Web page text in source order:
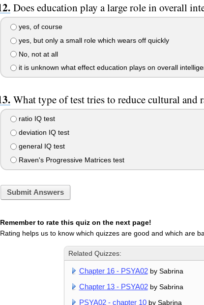
Does education play a large role in overall
yes, of course
yes, but only a small role which wears off quickly
No, not at all
it is unknown what effect education plays on overall
What type of test tries to reduce cultural and
ratio IQ test
deviation IQ test
general IQ test
Raven's Progressive Matrices test
Submit Answers
Remember to rate this quiz on the next page!
Rating helps us to know which quizzes are good and which are
Related Quizzes:
Chapter 16 - PSYA02by Sabrina
Chapter 13 - PSYA02by Sabrina
PSYA02 - chapter 10by Sabrina